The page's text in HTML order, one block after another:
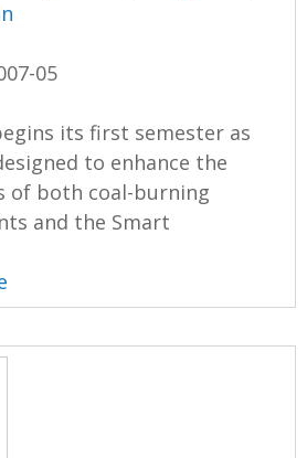
05
its first semester as
to enhance the
of both coal-burning
and the Smart